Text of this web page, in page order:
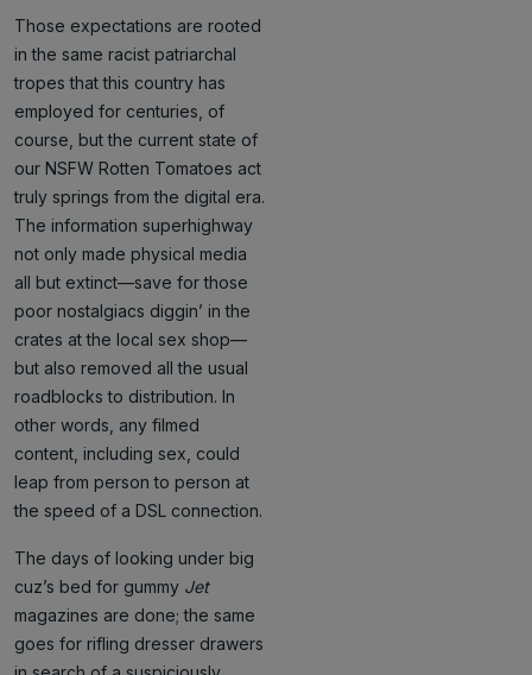
Those expectations are rooted
in the same racist patriarchal
tropes that this country has
employed for centuries, of
course, but the current state of
our NSFW Rotten Tomatoes act
truly springs from the digital era.
The information superhighway
not only made physical media
all but extinct—save for those
poor nostalgiacs diggin’ in the
crates at the local sex shop—
but also removed all the usual
roadblocks to distribution. In
other words, any filmed
content, including sex, could
leap from person to person at
the speed of a DSL connection.
The days of looking under big
cuz’s bed for gummy Jet
magazines are done; the same
goes for rifling dresser drawers